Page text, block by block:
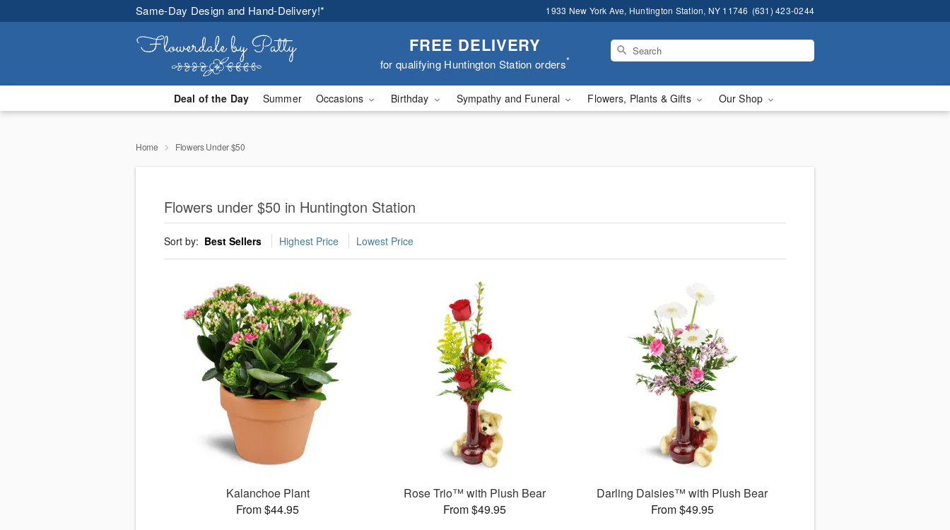
Same-Day Design and Hand-Delivery!* 1933 New York Ave, Huntington Station, NY 11746 (631) 423-0244
FREE DELIVERY
for qualifying Huntington Station orders*
Deal of the Day Summer Occasions Birthday Sympathy and Funeral Flowers, Plants & Gifts Our Shop
Home Flowers Under $50
Flowers under $50 in Huntington Station
Sort by: Best Sellers Highest Price Lowest Price
Kalanchoe Plant
From $44.95
Rose Trio™ with Plush Bear
From $49.95
Darling Daisies™ with Plush Bear
From $49.95